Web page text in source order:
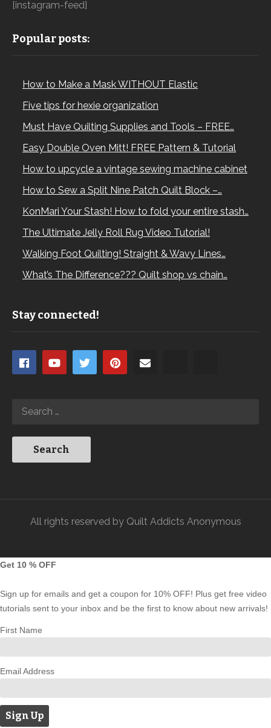
[instagram-feed]
Popular posts:
How to Make a Mask WITHOUT Elastic
Five tips for hexie organization
Must Have Quilting Supplies and Tools – FREE…
Easy Double Oven Mitt! FREE Pattern & Tutorial
How to upcycle a vintage sewing machine cabinet
How to Sew a Split Nine Patch Quilt Block –…
KonMari Your Stash! How to fold your entire stash…
The Ultimate Jelly Roll Rug Video Tutorial!
Walking Foot Quilting! Straight & Wavy Lines…
What’s The Difference??? Quilt shop vs chain…
Stay connected!
All rights reserved by Quilt Addicts Anonymous
Get 10 % OFF
Sign up for emails and get a coupon for 10% OFF! Plus get free video
tutorials sent to your inbox and be the first to know about new arrivals!
First Name
Email Address